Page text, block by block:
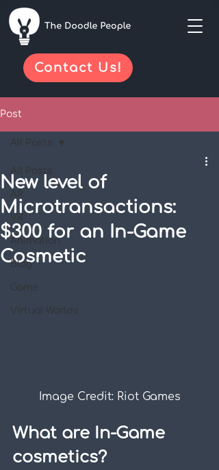
Contact Us!
Post
All Posts
AR
VR
Animation
Blog
Game
Virtual Worlds
All Posts
New level of
Microtransactions:
$300 for an In-Game
Cosmetic
Image Credit: Riot Games
What are In-Game
cosmetics?